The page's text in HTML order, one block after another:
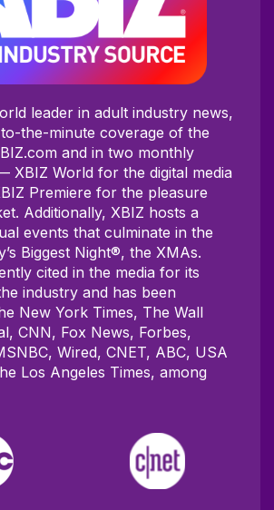
leader in adult industry news,
the-minute coverage of the
and in two monthly
XBIZ World for the digital media
Premiere for the pleasure
Additionally, XBIZ hosts a
events that culminate in the
Biggest Night®, the XMAs.
cited in the media for its
industry and has been
New York Times, The Wall
CNN, Fox News, Forbes,
Wired, CNET, ABC, USA
Los Angeles Times, among